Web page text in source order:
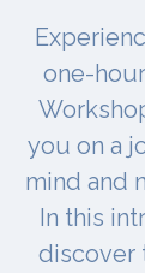
one-
you on a
mind and
In this
discover